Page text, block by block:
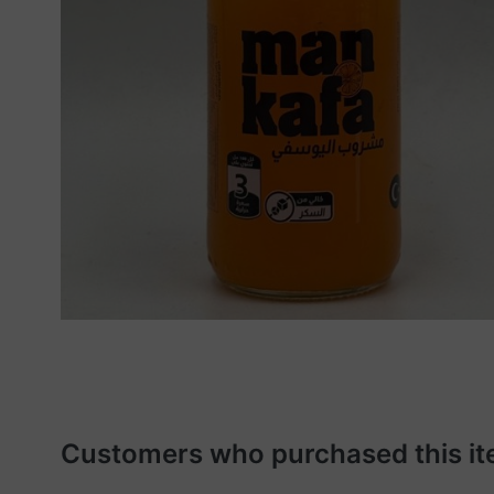
Customers who purchased this